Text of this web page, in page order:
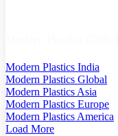
Modern Plastics India
Modern Plastics Global
Modern Plastics Asia
Modern Plastics Europe
Modern Plastics America
Load More